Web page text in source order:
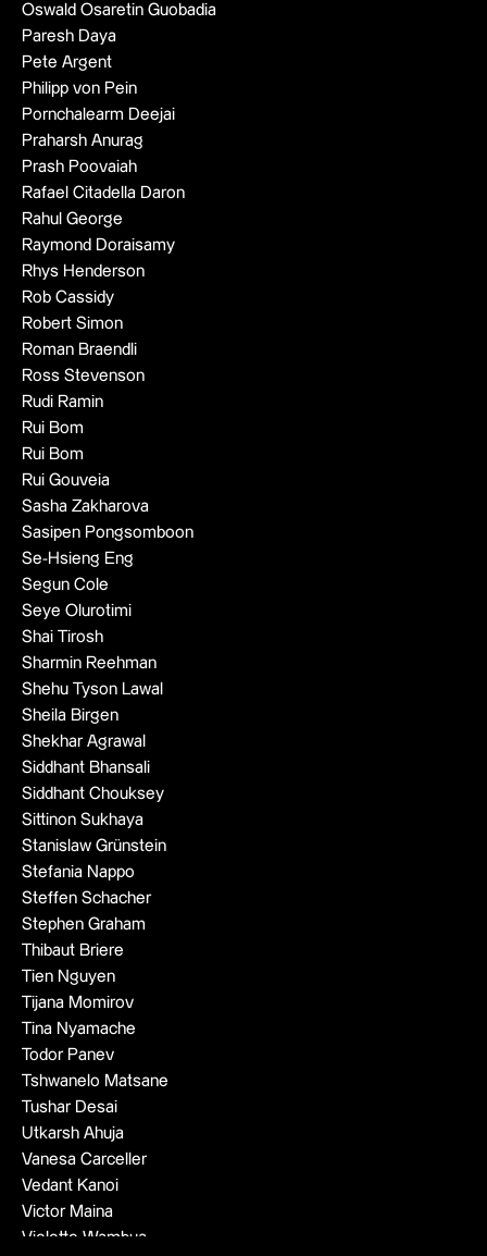
Oswald Osaretin Guobadia
Paresh Daya
Pete Argent
Philipp von Pein
Pornchalearm Deejai
Praharsh Anurag
Prash Poovaiah
Rafael Citadella Daron
Rahul George
Raymond Doraisamy
Rhys Henderson
Rob Cassidy
Robert Simon
Roman Braendli
Ross Stevenson
Rudi Ramin
Rui Bom
Rui Bom
Rui Gouveia
Sasha Zakharova
Sasipen Pongsomboon
Se-Hsieng Eng
Segun Cole
Seye Olurotimi
Shai Tirosh
Sharmin Reehman
Shehu Tyson Lawal
Sheila Birgen
Shekhar Agrawal
Siddhant Bhansali
Siddhant Chouksey
Sittinon Sukhaya
Stanislaw Grünstein
Stefania Nappo
Steffen Schacher
Stephen Graham
Thibaut Briere
Tien Nguyen
Tijana Momirov
Tina Nyamache
Todor Panev
Tshwanelo Matsane
Tushar Desai
Utkarsh Ahuja
Vanesa Carceller
Vedant Kanoi
Victor Maina
Violette Wambua